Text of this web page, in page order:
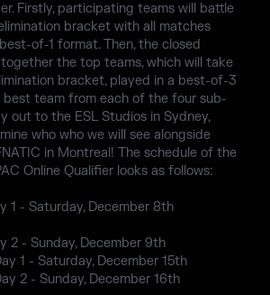
Firstly, participating teams will battle
bracket with all matches
of-1 format. Then, the closed
the top teams, which will take
bracket, played in a best-of-3
best team from each of the four sub-
out to the ESL Studios in Sydney,
who who we will see alongside
in Montreal! The schedule of the
Online Qualifier looks as follows:
1 - Saturday, December 8th
2 - Sunday, December 9th
1 - Saturday, December 15th
2 - Sunday, December 16th